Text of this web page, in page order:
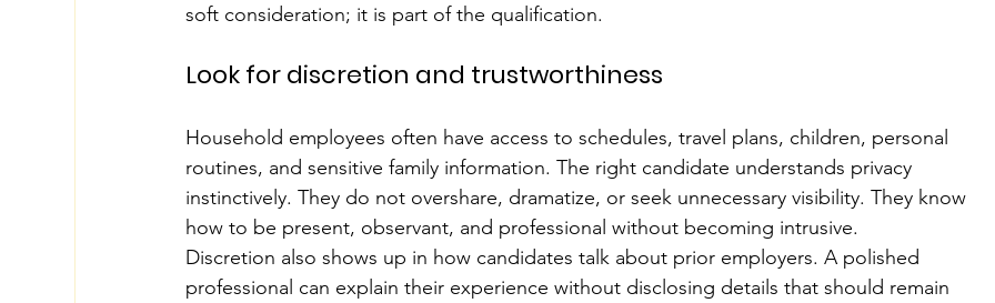
soft consideration; it is part of the qualification.
Look for discretion and trustworthiness
Household employees often have access to schedules, travel plans, children, personal
routines, and sensitive family information. The right candidate understands privacy
instinctively. They do not overshare, dramatize, or seek unnecessary visibility. They know
how to be present, observant, and professional without becoming intrusive.
Discretion also shows up in how candidates talk about prior employers. A polished
professional can explain their experience without disclosing details that should remain